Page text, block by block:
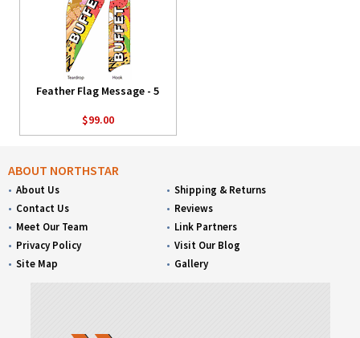
Feather Flag Message - 5
$99.00
ABOUT NORTHSTAR
About Us
Contact Us
Meet Our Team
Privacy Policy
Site Map
Shipping & Returns
Reviews
Link Partners
Visit Our Blog
Gallery